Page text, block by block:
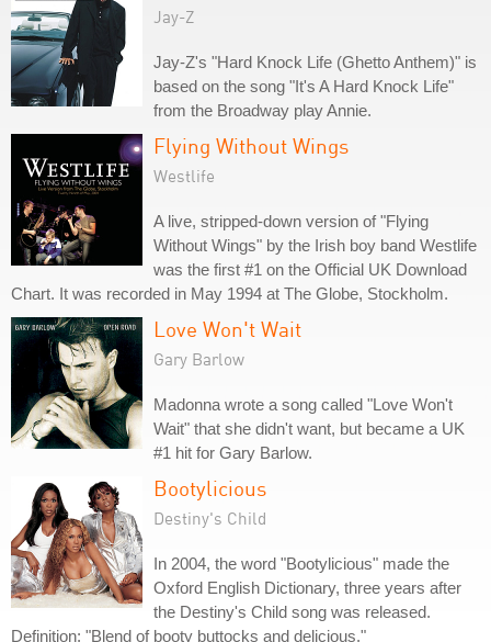
Jay-Z
Jay-Z's "Hard Knock Life (Ghetto Anthem)" is
based on the song "It's A Hard Knock Life"
from the Broadway play Annie.
Flying Without Wings
Westlife
A live, stripped-down version of "Flying
Without Wings" by the Irish boy band Westlife
was the first #1 on the Official UK Download
Chart. It was recorded in May 1994 at The Globe, Stockholm.
Love Won't Wait
Gary Barlow
Madonna wrote a song called "Love Won't
Wait" that she didn't want, but became a UK
#1 hit for Gary Barlow.
Bootylicious
Destiny's Child
In 2004, the word "Bootylicious" made the
Oxford English Dictionary, three years after
the Destiny's Child song was released.
Definition: "Blend of booty buttocks and delicious."